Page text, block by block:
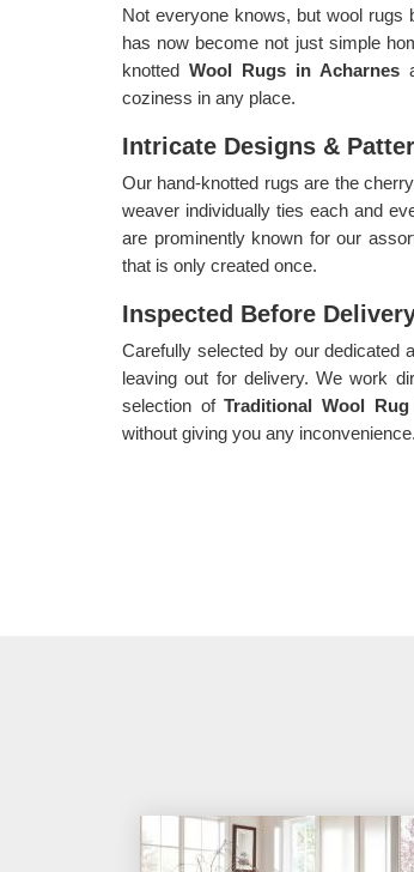
Not everyone knows, but wool rugs
has now become not just simple
knotted Wool Rugs in Acharnes
coziness in any place.
Intricate Designs &
Our hand-knotted rugs are the
weaver individually ties each and
are prominently known for our
that is only created once.
Inspected Before
Carefully selected by our dedicated
leaving out for delivery. We work
selection ofTraditional Wool
without giving you any inconvenience.